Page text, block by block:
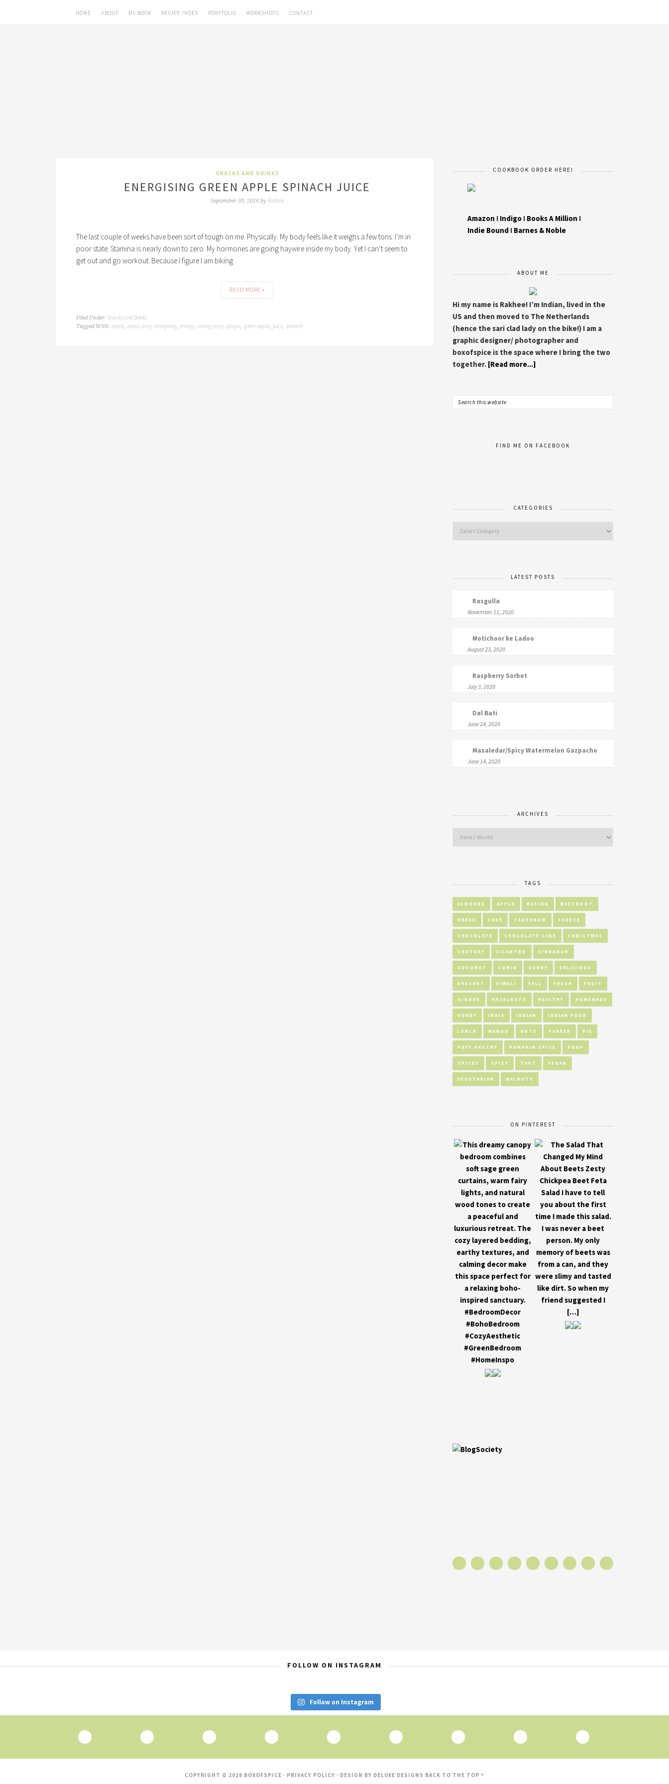
HOME ABOUT MY BOOK RECIPE INDEX PORTFOLIO WORKSHOPS CONTACT
SNACKS AND DRINKS
ENERGISING GREEN APPLE SPINACH JUICE
September 30, 2016by Rakhee
The last couple of weeks have been sort of tough on me. Physically. My body feels like it weighs a few tons. I’m in
poor state. Stamina is nearly down to zero. My hormones are going haywire inside my body. Yet I can’t seem to
get out and go workout. Because I figure I am biking
READ MORE »
Filed Under: Snacks and Drinks
Tagged With: apple, apple juice, energising, energy, energy juice, ginger, green apple, juice, spinach
COOKBOOK ORDER HERE!
Amazon I Indigo I Books A Million I
Indie Bound I Barnes & Noble
ABOUT ME
Hi my name is Rakhee! I’m Indian, lived in the
US and then moved to The Netherlands
(hence the sari clad lady on the bike!) I am a
graphic designer/ photographer and
boxofspice is the space where I bring the two
together. [Read more...]
FIND ME ON FACEBOOK
CATEGORIES
LATEST POSTS
Rasgulla
November 11, 2020
Motichoor ke Ladoo
August 23, 2020
Raspberry Sorbet
July 3, 2020
Dal Bati
June 24, 2020
Masaledar/Spicy Watermelon Gazpacho
June 14, 2020
ARCHIVES
TAGS
ALMONDS APPLE BAKING BEETROOT
BREAD CAKE CARDAMOM CHEESE
CHOCOLATE CHOCOLATE CAKE CHRISTMAS
CHUTNEY CILANTRO CINNAMON
COCONUT CUMIN CURRY DELICIOUS
DESSERT DIWALI FALL FRESH FRUIT
GINGER HAZELNUTS HEALTHY HOMEMADE
HONEY INDIA INDIAN INDIAN FOOD
LUNCH MANGO NUTS PANEER PIE
PUFF PASTRY PUMPKIN SPICE SOUP
SPICES SPICY TART VEGAN
VEGETARIAN WALNUTS
ON PINTEREST
FOLLOW ON INSTAGRAM
Follow on Instagram
COPYRIGHT © 2026 BOXOFSPICE · PRIVACY POLICY · DESIGN BY DELUXE DESIGNS BACK TO THE TOP ^